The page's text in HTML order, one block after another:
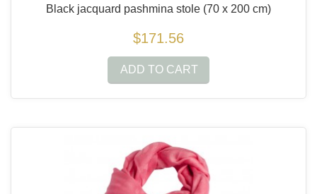
Black jacquard pashmina stole (70 x 200 cm)
$171.56
ADD TO CART